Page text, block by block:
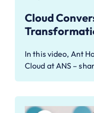
Cloud
In this video, Ant
Cloud at ANS –